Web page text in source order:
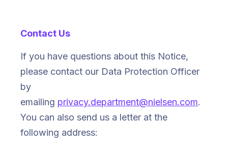
Contact Us
If you have questions about this Notice,
please contact our Data Protection Officer
by
emailing privacy.department@nielsen.com.
You can also send us a letter at the
following address: